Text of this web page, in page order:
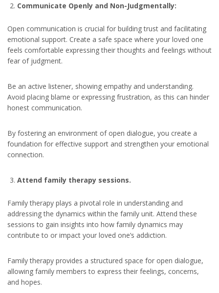
Communicate Openly and Non-Judgmentally:
Open communication is crucial for building trust and facilitating
emotional support. Create a safe space where your loved one
feels comfortable expressing their thoughts and feelings without
fear of judgment.
Be an active listener, showing empathy and understanding.
Avoid placing blame or expressing frustration, as this can hinder
honest communication.
By fostering an environment of open dialogue, you create a
foundation for effective support and strengthen your emotional
connection.
Attend family therapy sessions.
Family therapy plays a pivotal role in understanding and
addressing the dynamics within the family unit. Attend these
sessions to gain insights into how family dynamics may
contribute to or impact your loved one’s addiction.
Family therapy provides a structured space for open dialogue,
allowing family members to express their feelings, concerns,
and hopes.